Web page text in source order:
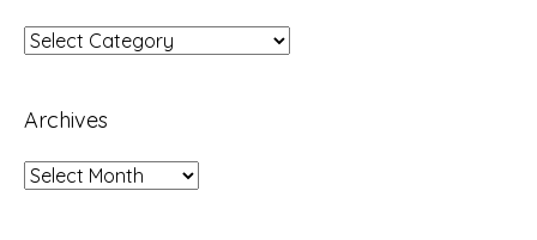
Topics
Archives
Archives